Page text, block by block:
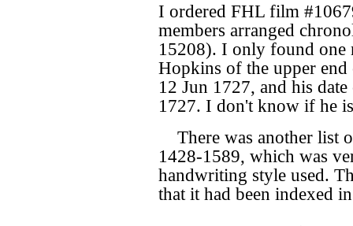
I ordered FHL film
members arranged
15208). I only found one
Hopkins of the upper
12 Jun 1727, and his
1727. I don't know if he
There was another list
1428-1589, which was
handwriting style used.
that it had been indexed